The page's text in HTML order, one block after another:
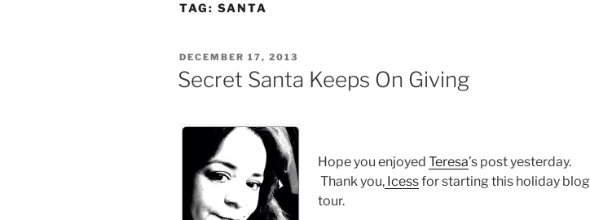
TAG: SANTA
POSTED
ON
DECEMBER 17, 2013
Secret Santa Keeps On Giving
Hope you enjoyed Teresa’s post yesterday.
Thank you,Icessfor starting this holiday blog
tour.